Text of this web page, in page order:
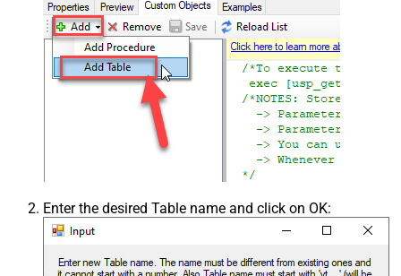
Enter the desired Table name and click on OK: